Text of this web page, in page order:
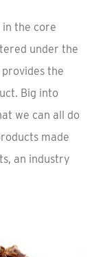
the core
under the
the
Big into
we can all do
made
an industry